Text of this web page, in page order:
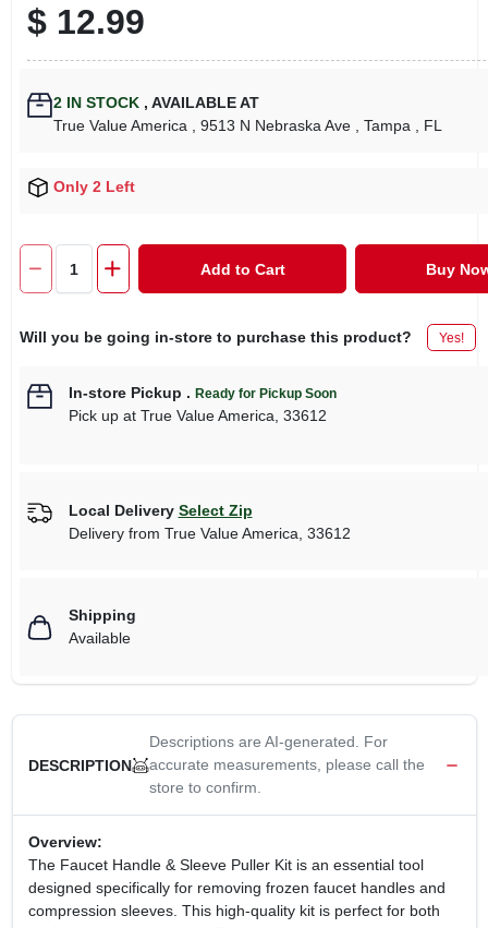
$ 12.99
2IN STOCK , AVAILABLE AT
True Value America
, 9513 N Nebraska Ave , Tampa , FL
Only 2 Left
Add to Cart Buy
Will you be going in-store to purchase this product? Yes!
In-store Pickup . Ready for Pickup Soon
Pick upat True Value America, 33612
Local Delivery Select Zip
Delivery from True Value America 33612
Shipping
Available
DESCRIPTION
Descriptions are AI-generated. For
accurate measurements, please call the
store to confirm.
Overview:
The Faucet Handle & Sleeve Puller Kit is an essential tool
designed specifically for removing frozen faucet handles and
compression sleeves. This high-quality kit is perfect for both